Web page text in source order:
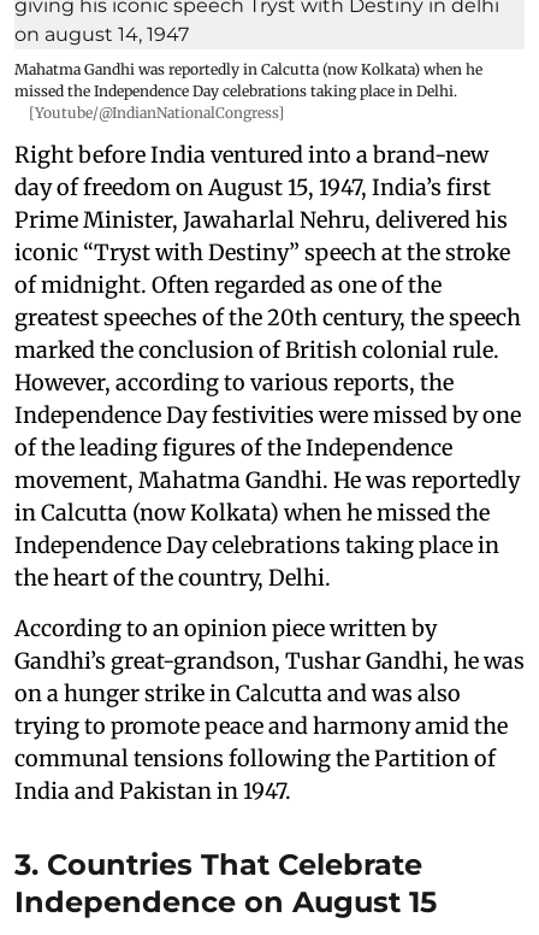
Mahatma Gandhi was reportedly in Calcutta (now Kolkata) when he
missed the Independence Day celebrations taking place in Delhi.
[Youtube/@IndianNationalCongress]
Right before India ventured into a brand-new
day of freedom on August 15, 1947, India’s first
Prime Minister, Jawaharlal Nehru, delivered his
iconic “Tryst with Destiny” speech at the stroke
of midnight. Often regarded as one of the
greatest speeches of the 20th century, the speech
marked the conclusion of British colonial rule.
However, according to various reports, the
Independence Day festivities were missed by one
of the leading figures of the Independence
movement, Mahatma Gandhi. He was reportedly
in Calcutta (now Kolkata) when he missed the
Independence Day celebrations taking place in
the heart of the country, Delhi.
According to an opinion piece written by
Gandhi’s great-grandson, Tushar Gandhi, he was
on a hunger strike in Calcutta and was also
trying to promote peace and harmony amid the
communal tensions following the Partition of
India and Pakistan in 1947.
3. Countries That Celebrate
Independence on August 15